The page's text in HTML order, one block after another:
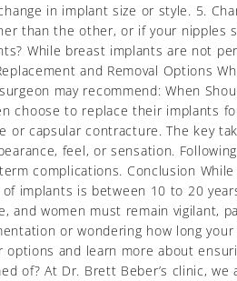
in implant size or style. 5.
than the other, or if your
While breast implants are not
and Removal Options
may recommend: When
choose to replace their implants
capsular contracture. The key
feel, or sensation.
complications. Conclusion
implants is between 10 to 20
and women must remain vigilant,
or wondering how long
and learn more about
of? At Dr. Brett Beber’s clinic,